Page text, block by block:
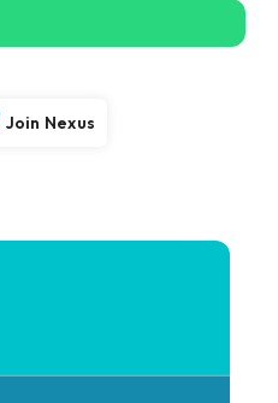
Join Nexus